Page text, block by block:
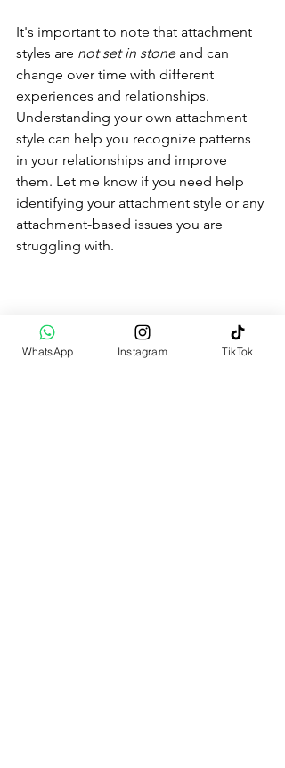
It's important to note that attachment
styles are not set in stone and can
change over time with different
experiences and relationships.
Understanding your own attachment
style can help you recognize patterns
in your relationships and improve
them. Let me know if you need help
identifying your attachment style or any
attachment-based issues you are
struggling with.
WhatsApp Instagram TikTok